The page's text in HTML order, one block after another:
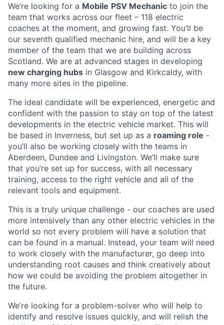
We’re looking for a Mobile PSV Mechanic to join the
team that works across our fleet – 118 electric
coaches at the moment, and growing fast. You’ll be
our seventh qualified mechanic hire, and will be a key
member of the team that we are building across
Scotland. We are at advanced stages in developing
new charging hubs in Glasgow and Kirkcaldy, with
many more sites in the pipeline.
The ideal candidate will be experienced, energetic and
confident with the passion to stay on top of the latest
developments in the electric vehicle market. This will
be based in Inverness, but set up as a roaming role -
you’ll also be working closely with the teams in
Aberdeen, Dundee and Livingston. We’ll make sure
that you’re set up for success, with all necessary
training, access to the right vehicle and all of the
relevant tools and equipment.
This is a truly unique challenge - our coaches are used
more intensively than any other electric vehicles in the
world so not every problem will have a solution that
can be found in a manual. Instead, your team will need
to work closely with the manufacturer, go deep into
understanding root causes and think creatively about
how we could be avoiding the problem altogether in
the future.
We’re looking for a problem-solver who will help to
identify and resolve issues quickly, and will relish the